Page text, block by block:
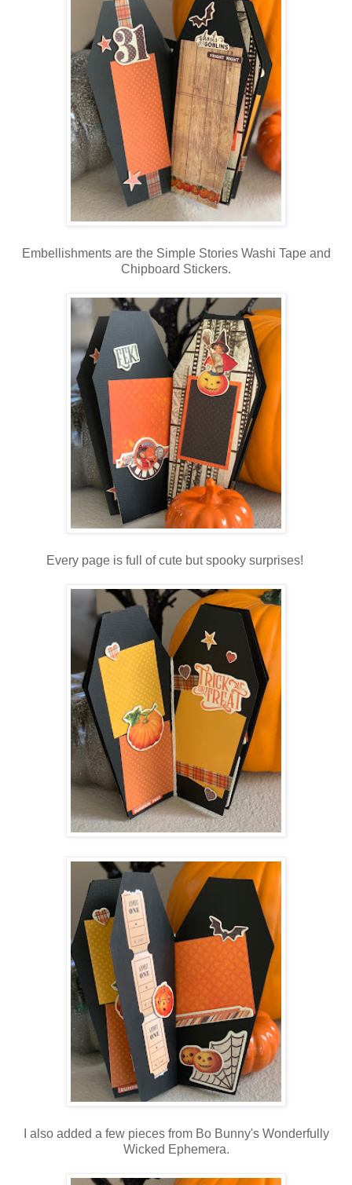
Embellishments are the Simple Stories Washi Tape and
Chipboard Stickers.
Every page is full of cute but spooky surprises!
I also added a few pieces from Bo Bunny's Wonderfully
Wicked Ephemera.